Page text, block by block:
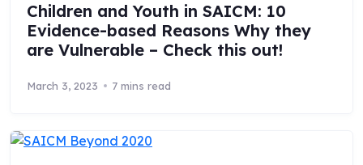
Children and Youth in SAICM: 10
Evidence-based Reasons Why they
are Vulnerable – Check this out!
March 3, 2023 7 mins read